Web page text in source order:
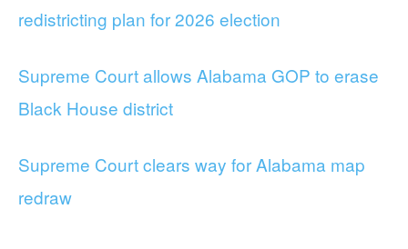
redistricting plan for 2026 election
Supreme Court allows Alabama GOP to erase
Black House district
Supreme Court clears way for Alabama map
redraw